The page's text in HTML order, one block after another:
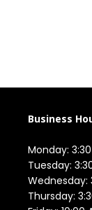
Business
Monday:
Tuesday:
Wednesday:
Thursday: